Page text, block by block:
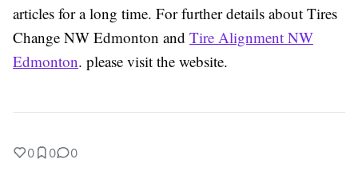
articles for a long time. For further details about Tires
Change NW Edmonton and Tire Alignment NW
Edmonton. please visit the website.
0 0 0